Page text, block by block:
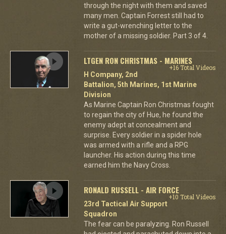
through the night with them and saved
many men. Captain Forrest still had to
write a gut-wrenching letter to the
mother of a missing soldier. Part 3 of 4.
LTGEN RON CHRISTMAS - MARINES
+16 Total Videos
H Company, 2nd
Battalion, 5th Marines, 1st Marine
Division
As Marine Captain Ron Christmas fought
to regain the city of Hue, he found the
enemy adept at concealment and
surprise. Every soldier in a spider hole
was armed with a rifle and a RPG
launcher. His action during this time
earned him the Navy Cross.
RONALD RUSSELL - AIR FORCE
+10 Total Videos
23rd Tactical Air Support
Squadron
The fear can be paralyzing. Ron Russell